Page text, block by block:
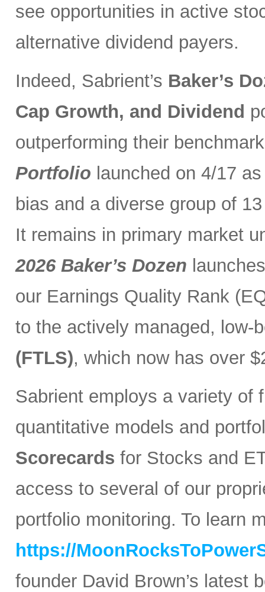
see opportunities in active
alternative dividend payers.
Indeed, Sabrient’s Baker’s
Cap Growth, and Dividend
outperforming their
Portfolio launched on 4/17
bias and a diverse group of
It remains in primary market
2026 Baker’s Dozen
our Earnings Quality Rank
to the actively managed, low-
(FTLS), which now has over
Sabrient employs a variety of
quantitative models and
Scorecards for Stocks and
access to several of our
portfolio monitoring. To learn
https://
founder David Brown’s latest